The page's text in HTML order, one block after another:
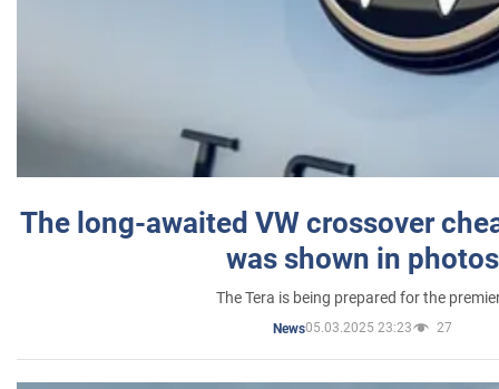
The long-awaited VW crossover
was shown in photos
The Tera is being prepared for the
News05.03.2025 23:23 27